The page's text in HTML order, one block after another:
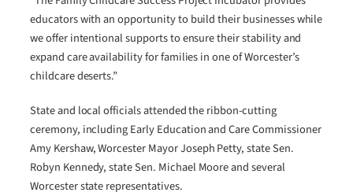
educators with an opportunity to build their businesses while
we offer intentional supports to ensure their stability and
expand care availability for families in one of Worcester’s
childcare deserts.”
State and local officials attended the ribbon-cutting
ceremony, including Early Education and Care Commissioner
Amy Kershaw, Worcester Mayor Joseph Petty, state Sen.
Robyn Kennedy, state Sen. Michael Moore and several
Worcester state representatives.